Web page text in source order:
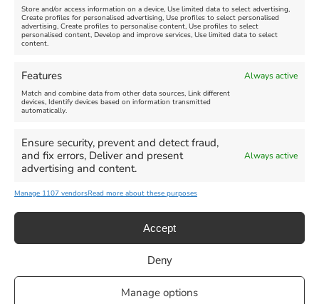
Store and/or access information on a device, Use limited data to select advertising,
Create profiles for personalised advertising, Use profiles to select personalised
advertising, Create profiles to personalise content, Use profiles to select
personalised content, Develop and improve services, Use limited data to select
content.
Features Always active
Match and combine data from other data sources, Link different
devices, Identify devices based on information transmitted
automatically.
Ensure security, prevent and detect fraud,
and fix errors, Deliver and present
advertising and content.
Always active
Manage 1107 vendorsRead more about these purposes
Accept
Deny
Manage options
Summer Funfair
August 1, 2026 - August 30,
2026
more
August 6, 2026
August 13,
Weymouth | All Rights Reserved |Managed By